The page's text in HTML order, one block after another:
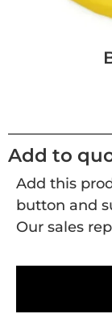
Add to
Add this
button and
Our sales